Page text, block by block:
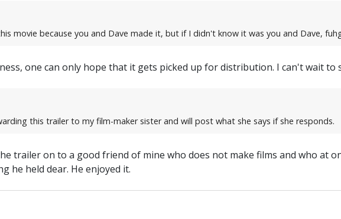
movie because you and Dave made it, but if I didn't know it was you and Dave,
one can only hope that it gets picked up for distribution. I can't wait to
this trailer to my film-maker sister and will post what she says if she responds.
trailer on to a good friend of mine who does not make films and who at
he held dear. He enjoyed it.